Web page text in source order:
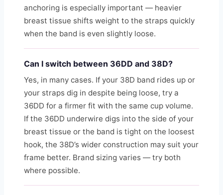
anchoring is especially important — heavier
breast tissue shifts weight to the straps quickly
when the band is even slightly loose.
Can I switch between 36DD and 38D?
Yes, in many cases. If your 38D band rides up or
your straps dig in despite being loose, try a
36DD for a firmer fit with the same cup volume.
If the 36DD underwire digs into the side of your
breast tissue or the band is tight on the loosest
hook, the 38D’s wider construction may suit your
frame better. Brand sizing varies — try both
where possible.